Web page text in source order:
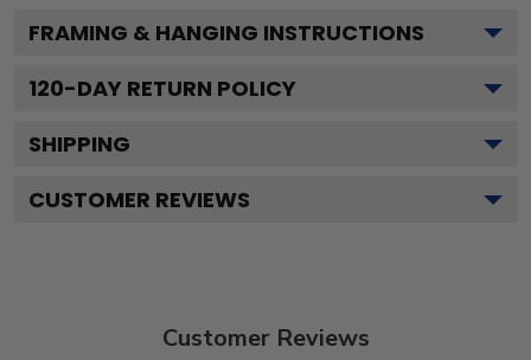
FRAMING & HANGING INSTRUCTIONS
120-DAY RETURN POLICY
SHIPPING
CUSTOMER REVIEWS
Customer Reviews